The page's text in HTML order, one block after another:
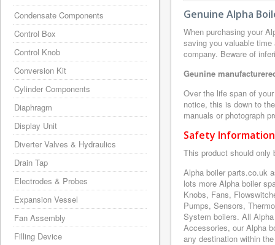
Genuine Alpha
When purchasing your
saving you valuable
company. Beware of
Geunine
Over the life span of
notice, this is down to
manuals or photograph
Safety Information
This product should only
Alpha boiler parts.co.uk
lots more Alpha boiler
Knobs, Fans,
Pumps, Sensors,
System boilers. All
Accessories, our Alpha
any destination within
Condensate Components
Control Box
Control Knob
Conversion Kit
Cylinder Components
Diaphragm
Display Unit
Diverter Valves & Hydraulics
Drain Tap
Electrodes & Probes
Expansion Vessel
Fan Assembly
Filling Device